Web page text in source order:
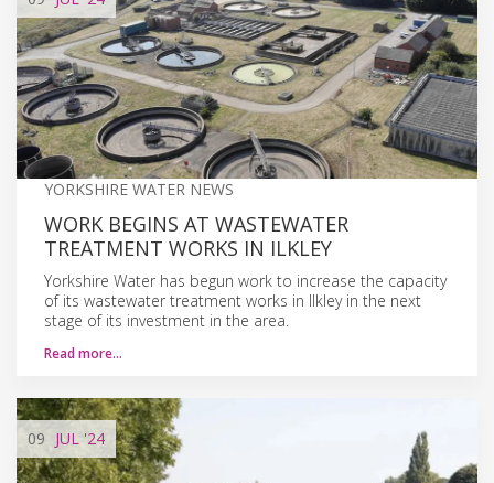
YORKSHIRE WATER NEWS
WORK BEGINS AT WASTEWATER
TREATMENT WORKS IN ILKLEY
Yorkshire Water has begun work to increase the capacity
of its wastewater treatment works in Ilkley in the next
stage of its investment in the area.
Read more…
09 JUL '24